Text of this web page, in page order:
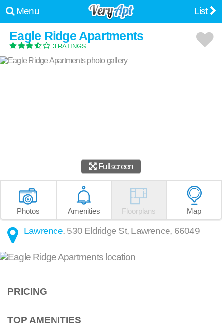
Menu List
Eagle Ridge Apartments
3 RATINGS
Fullscreen
Photos Amenities Floorplans Map
Lawrence. 530 Eldridge St, Lawrence, 66049
PRICING
TOP AMENITIES